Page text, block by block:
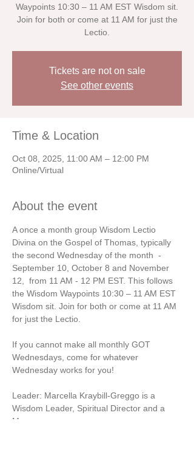
Waypoints 10:30 – 11 AM EST Wisdom sit.
Join for both or come at 11 AM for just the
Lectio.
Tickets are not on sale
See other events
Time & Location
Oct 08, 2025, 11:00 AM – 12:00 PM
Online/Virtual
About the event
A once a month group Wisdom Lectio
Divina on the Gospel of Thomas, typically
the second Wednesday of the month  -
September 10, October 8 and November
12,  from 11 AM - 12 PM EST. This follows
the Wisdom Waypoints 10:30 – 11 AM EST
Wisdom sit. Join for both or come at 11 AM
for just the Lectio.
If you cannot make all monthly GOT
Wednesdays, come for whatever
Wednesday works for you!
Leader: Marcella Kraybill-Greggo is a
Wisdom Leader, Spiritual Director and a
Mom.